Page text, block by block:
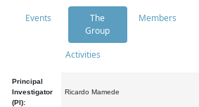
Events
The
Group
Members
Activities
Principal
Investigator
(PI):
Ricardo Mamede